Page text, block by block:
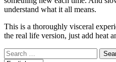
understand what it all means.
This is a thoroughly visceral
the real life version, just add heat
Search